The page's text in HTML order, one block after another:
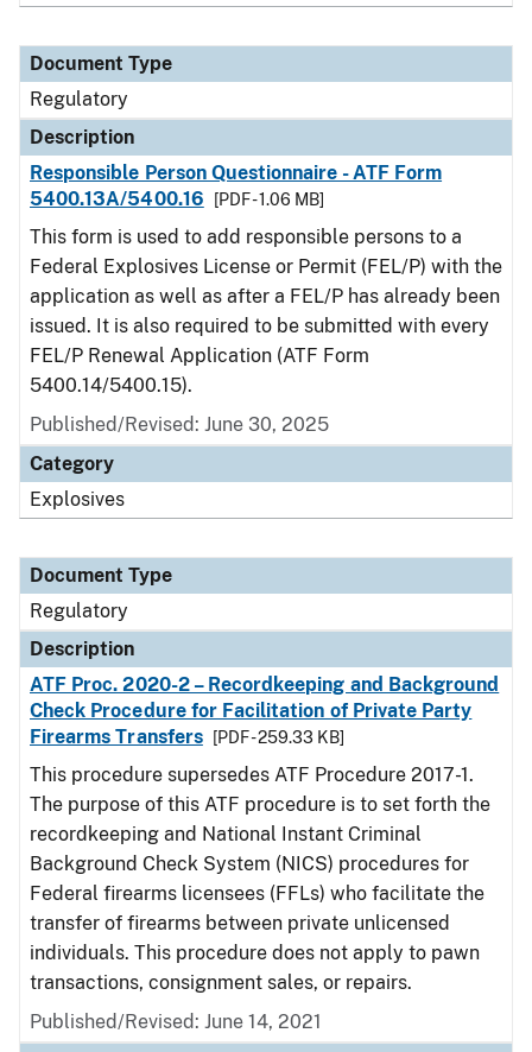
Document Type
Regulatory
Description
Responsible Person Questionnaire - ATF Form
5400.13A/5400.16
[PDF - 1.06 MB]
This form is used to add responsible persons to a
Federal Explosives License or Permit (FEL/P) with the
application as well as after a FEL/P has already been
issued. It is also required to be submitted with every
FEL/P Renewal Application (ATF Form
5400.14/5400.15).
Published/Revised: June 30, 2025
Category
Explosives
Document Type
Regulatory
Description
ATF Proc. 2020-2 – Recordkeeping and Background
Check Procedure for Facilitation of Private Party
Firearms Transfers
[PDF - 259.33 KB]
This procedure supersedes ATF Procedure 2017-1.
The purpose of this ATF procedure is to set forth the
recordkeeping and National Instant Criminal
Background Check System (NICS) procedures for
Federal firearms licensees (FFLs) who facilitate the
transfer of firearms between private unlicensed
individuals. This procedure does not apply to pawn
transactions, consignment sales, or repairs.
Published/Revised: June 14, 2021